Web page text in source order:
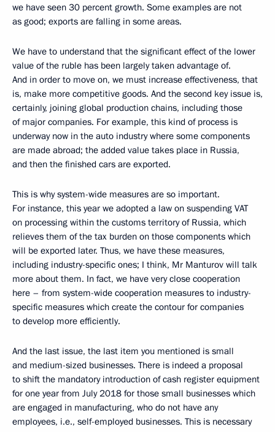
we have seen 30 percent growth. Some examples are not
as good; exports are falling in some areas.
We have to understand that the significant effect of the lower
value of the ruble has been largely taken advantage of.
And in order to move on, we must increase effectiveness, that
is, make more competitive goods. And the second key issue is,
certainly, joining global production chains, including those
of major companies. For example, this kind of process is
underway now in the auto industry where some components
are made abroad; the added value takes place in Russia,
and then the finished cars are exported.
This is why system-wide measures are so important.
For instance, this year we adopted a law on suspending VAT
on processing within the customs territory of Russia, which
relieves them of the tax burden on those components which
will be exported later. Thus, we have these measures,
including industry-specific ones; I think, Mr Manturov will talk
more about them. In fact, we have very close cooperation
here – from system-wide cooperation measures to industry-
specific measures which create the contour for companies
to develop more efficiently.
And the last issue, the last item you mentioned is small
and medium-sized businesses. There is indeed a proposal
to shift the mandatory introduction of cash register equipment
for one year from July 2018 for those small businesses which
are engaged in manufacturing, who do not have any
employees, i.e., self-employed businesses. This is necessary